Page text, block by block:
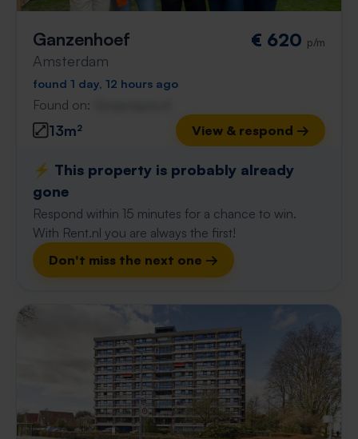
Ganzenhoef
Amsterdam
€ 620 p/m
found 1 day, 12 hours ago
Found on:
13m² View & respond →
⚡️ This property is probably already
gone
Respond within 15 minutes for a chance to win.
With Rent.nl you are always the first!
Don't miss the next one →